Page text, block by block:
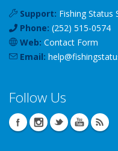
Support: Fishing Status
Phone: (252) 515-0574
Web: Contact Form
Email: help@
Follow Us